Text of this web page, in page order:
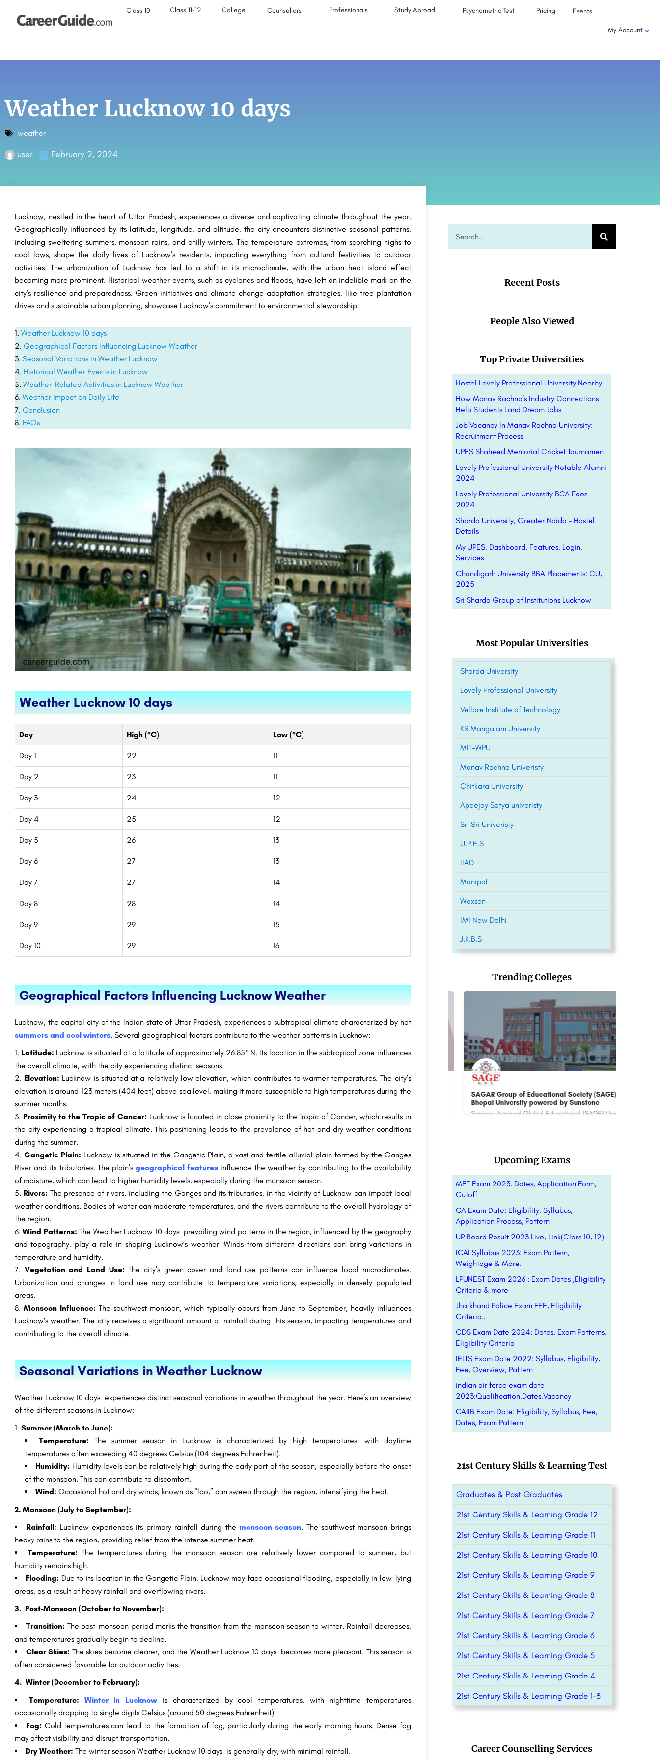
Class 10 Class 11-12 College Counsellors Professionals Study Abroad Psychometric Test Pricing Events
My Account
Weather Lucknow 10 days
weather
user February 2, 2024
Lucknow, nestled in the heart of Uttar Pradesh, experiences a diverse and captivating climate throughout the year.
Geographically influenced by its latitude, longitude, and altitude, the city encounters distinctive seasonal patterns,
including sweltering summers, monsoon rains, and chilly winters. The temperature extremes, from scorching highs to
cool lows, shape the daily lives of Lucknow’s residents, impacting everything from cultural festivities to outdoor
activities. The urbanization of Lucknow has led to a shift in its microclimate, with the urban heat island effect
becoming more prominent. Historical weather events, such as cyclones and floods, have left an indelible mark on the
city’s resilience and preparedness. Green initiatives and climate change adaptation strategies, like tree plantation
drives and sustainable urban planning, showcase Lucknow’s commitment to environmental stewardship.
Weather Lucknow 10 days
Geographical Factors Influencing Lucknow Weather
Seasonal Variations in Weather Lucknow
Historical Weather Events in Lucknow
Weather-Related Activities in Lucknow Weather
Weather Impact on Daily Life
Conclusion
FAQs
Weather Lucknow 10 days
Day High (°C) Low (°C)
Day 1 22 11
Day 2 23 11
Day 3 24 12
Day 4 25 12
Day 5 26 13
Day 6 27 13
Day 7 27 14
Day 8 28 14
Day 9 29 15
Day 10 29 16
Geographical Factors Influencing Lucknow Weather
Lucknow, the capital city of the Indian state of Uttar Pradesh, experiences a subtropical climate characterized by hot
summers and cool winters. Several geographical factors contribute to the weather patterns in Lucknow:
Latitude: Lucknow is situated at a latitude of approximately 26.85° N. Its location in the subtropical zone influences
the overall climate, with the city experiencing distinct seasons.
Elevation: Lucknow is situated at a relatively low elevation, which contributes to warmer temperatures. The city’s
elevation is around 123 meters (404 feet) above sea level, making it more susceptible to high temperatures during the
summer months.
Proximity to the Tropic of Cancer: Lucknow is located in close proximity to the Tropic of Cancer, which results in
the city experiencing a tropical climate. This positioning leads to the prevalence of hot and dry weather conditions
during the summer.
Gangetic Plain: Lucknow is situated in the Gangetic Plain, a vast and fertile alluvial plain formed by the Ganges
River and its tributaries. The plain’sgeographical features influence the weather by contributing to the availability
of moisture, which can lead to higher humidity levels, especially during the monsoon season.
Rivers: The presence of rivers, including the Ganges and its tributaries, in the vicinity of Lucknow can impact local
weather conditions. Bodies of water can moderate temperatures, and the rivers contribute to the overall hydrology of
the region.
Wind Patterns: The Weather Lucknow 10 days prevailing wind patterns in the region, influenced by the geography
and topography, play a role in shaping Lucknow’s weather. Winds from different directions can bring variations in
temperature and humidity.
Vegetation and Land Use: The city’s green cover and land use patterns can influence local microclimates.
Urbanization and changes in land use may contribute to temperature variations, especially in densely populated
areas.
Monsoon Influence: The southwest monsoon, which typically occurs from June to September, heavily influences
Lucknow’s weather. The city receives a significant amount of rainfall during this season, impacting temperatures and
contributing to the overall climate.
Seasonal Variations in Weather Lucknow
Weather Lucknow 10 days experiences distinct seasonal variations in weather throughout the year. Here’s an overview
of the different seasons in Lucknow:
Summer (March to June):
Temperature: The summer season in Lucknow is characterized by high temperatures, with daytime
temperatures often exceeding 40 degrees Celsius (104 degrees Fahrenheit).
Humidity: Humidity levels can be relatively high during the early part of the season, especially before the onset
of the monsoon. This can contribute to discomfort.
Wind: Occasional hot and dry winds, known as “loo,” can sweep through the region, intensifying the heat.
2. Monsoon (July to September):
Rainfall: Lucknow experiences its primary rainfall during the monsoon season. The southwest monsoon brings
heavy rains to the region, providing relief from the intense summer heat.
Temperature: The temperatures during the monsoon season are relatively lower compared to summer, but
humidity remains high.
Flooding: Due to its location in the Gangetic Plain, Lucknow may face occasional flooding, especially in low-lying
areas, as a result of heavy rainfall and overflowing rivers.
3. Post-Monsoon (October to November):
Transition: The post-monsoon period marks the transition from the monsoon season to winter. Rainfall decreases,
and temperatures gradually begin to decline.
Clear Skies: The skies become clearer, and the Weather Lucknow 10 days becomes more pleasant. This season is
often considered favorable for outdoor activities.
4. Winter (December to February):
Temperature: Winter in Lucknow
is characterized by cool temperatures, with nighttime temperatures
occasionally dropping to single digits Celsius (around 50 degrees Fahrenheit).
Fog: Cold temperatures can lead to the formation of fog, particularly during the early morning hours. Dense fog
may affect visibility and disrupt transportation.
Dry Weather: The winter season Weather Lucknow 10 days is generally dry, with minimal rainfall.
Recent Posts
People Also Viewed
Top Private Universities
Hostel Lovely Professional University Nearby
How Manav Rachna’s Industry Connections
Help Students Land Dream Jobs
Job Vacancy In Manav Rachna University:
Recruitment Process
UPES Shaheed Memorial Cricket Tournament
Lovely Professional University Notable Alumni
2024
Lovely Professional University BCA Fees
2024
Sharda University, Greater Noida – Hostel
Details
My UPES, Dashboard, Features, Login,
Services
Chandigarh University BBA Placements: CU,
2025
Sri Sharda Group of Institutions Lucknow
Most Popular Universities
Sharda University
Lovely Professional University
Vellore Institute of Technology
KR Mangalam University
MIT-WPU
Manav Rachna Univeristy
Chitkara University
Apeejay Satya univeristy
Sri Sri Univeristy
U.P.E.S
IIAD
Manipal
Woxsen
IMI New Delhi
J.K.B.S
Trending Colleges
Symbiosis Centre for Information Technology, a constituent of Symbiosis International University has been a…
NMIMS Bangalore: Admission Open 2023,
Narsee Monjee Institute of Management Studies is the all-encompassing educational platform for diverse fields…
SRM Modinagar: Admission Open(2023), Ranking,
+91-8800442358 customercare@careerguide.com
SAGAR Group of Educational Society (SAGE)
Bhopal University powered by Sunstone
Sanjeev Agrawal Global Educational (SAGE) University Bhopal with its impeccable academia, colossal campus,…
Upcoming Exams
MET Exam 2023: Dates, Application Form,
Cutoff
CA Exam Date: Eligibility, Syllabus,
Application Process, Pattern
UP Board Result 2023 Live, Link(Class 10, 12)
ICAI Syllabus 2023: Exam Pattern,
Weightage & More.
LPUNEST Exam 2026 : Exam Dates ,Eligibility
Criteria & more
Jharkhand Police Exam FEE, Eligibility
Criteria…
CDS Exam Date 2024: Dates, Exam Patterns,
Eligibility Criteria
IELTS Exam Date 2022: Syllabus, Eligibility,
Fee, Overview, Pattern
indian air force exam date
2023:Qualification,Dates,Vacancy
CAIIB Exam Date: Eligibility, Syllabus, Fee,
Dates, Exam Pattern
21st Century Skills & Learning Test
Graduates & Post Graduates
21st Century Skills & Learning Grade 12
21st Century Skills & Learning Grade 11
21st Century Skills & Learning Grade 10
21st Century Skills & Learning Grade 9
21st Century Skills & Learning Grade 8
21st Century Skills & Learning Grade 7
21st Century Skills & Learning Grade 6
21st Century Skills & Learning Grade 5
21st Century Skills & Learning Grade 4
21st Century Skills & Learning Grade 1-3
Career Counselling Services